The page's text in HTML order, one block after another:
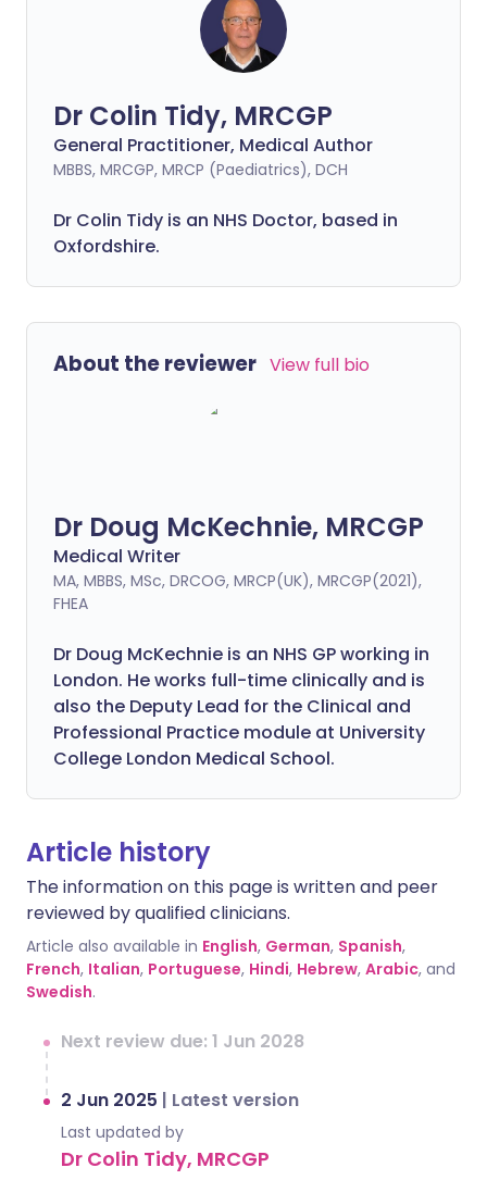
Dr Colin Tidy, MRCGP
General Practitioner, Medical Author
MBBS, MRCGP, MRCP (Paediatrics), DCH
Dr Colin Tidy is an NHS Doctor, based in
Oxfordshire.
About the reviewer View full bio
Dr Doug McKechnie, MRCGP
Medical Writer
MA, MBBS, MSc, DRCOG, MRCP(UK), MRCGP(2021),
FHEA
Dr Doug McKechnie is an NHS GP working in
London. He works full-time clinically and is
also the Deputy Lead for the Clinical and
Professional Practice module at University
College London Medical School.
Article history
The information on this page is written and peer
reviewed by qualified clinicians.
Article also available in English, German, Spanish,
French, Italian, Portuguese, Hindi, Hebrew, Arabic, and
Swedish.
Next review due: 1 Jun 2028
2 Jun 2025 | Latest version
Last updated by
Dr Colin Tidy, MRCGP